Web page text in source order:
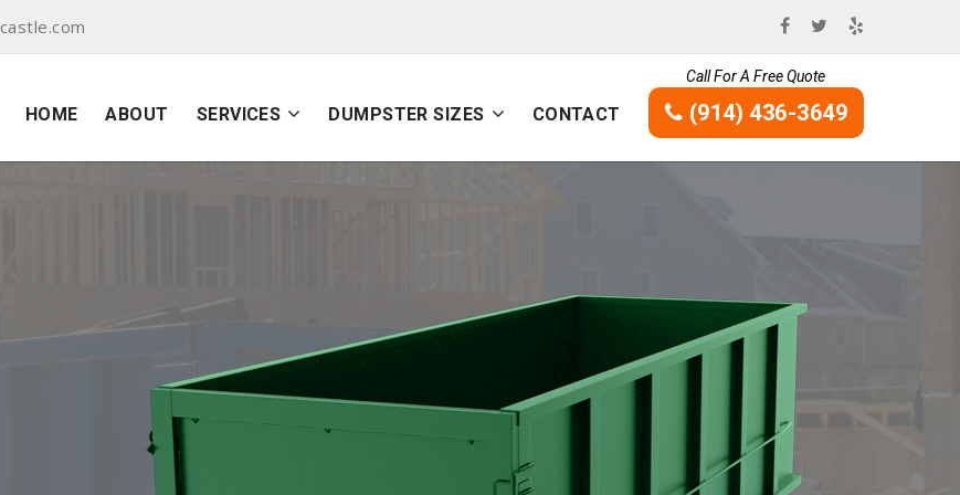
HOME ABOUT SERVICES DUMPSTER SIZES CONTACT
Call For A Free Quote
(914) 436-3649